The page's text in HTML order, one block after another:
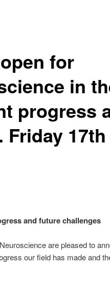
for
in
progress
17th
and future challenges
are pleased to
our field has made and